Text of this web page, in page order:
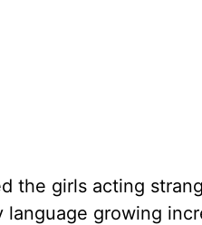
the girls acting
language growing